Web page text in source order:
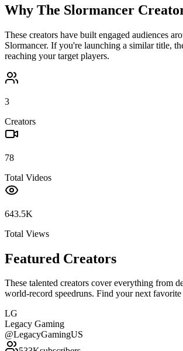
Why The Slormancer
These creators have built engaged audiences
Slormancer. If you're launching a similar title,
reaching your target players.
3
Creators
78
Total Videos
643.5K
Total Views
Featured Creators
These talented creators cover everything from
world-record speedruns. Find your next
LG
Legacy Gaming
@LegacyGamingUS